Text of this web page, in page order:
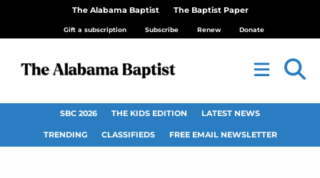
The Alabama Baptist The Baptist Paper
Gift a subscription Subscribe Renew Donate
SBC 2026 THE KIDS EDITION LATEST NEWS
TRENDING CLASSIFIEDS FREE EMAIL NEWSLETTER